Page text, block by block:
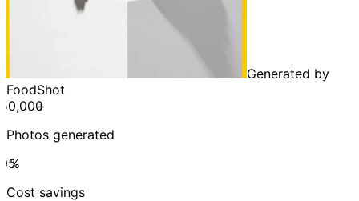
Generated by
FoodShot
+
Photos generated
%
Cost savings